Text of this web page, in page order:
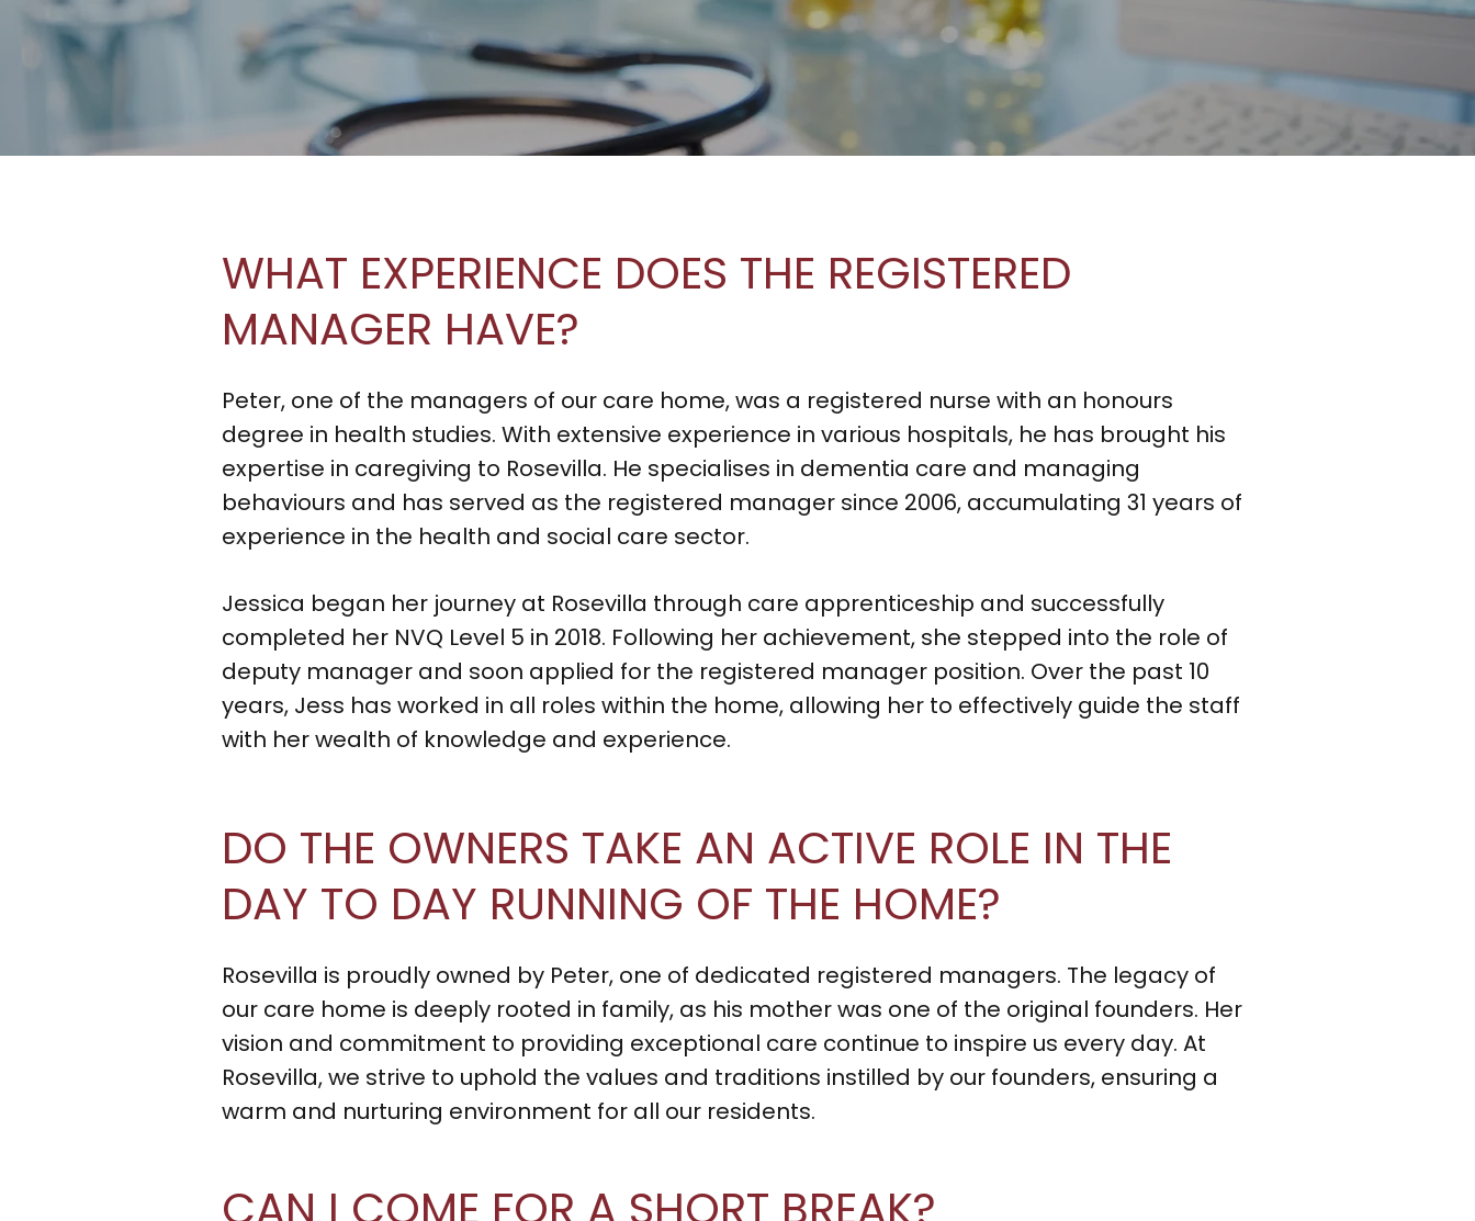
WHAT EXPERIENCE DOES THE REGISTERED
MANAGER HAVE?
Peter, one of the managers of our care home, was a registered nurse with an honours
degree in health studies. With extensive experience in various hospitals, he has brought his
expertise in caregiving to Rosevilla. He specialises in dementia care and managing
behaviours and has served as the registered manager since 2006, accumulating 31 years of
experience in the health and social care sector.
Jessica began her journey at Rosevilla through care apprenticeship and successfully
completed her NVQ Level 5 in 2018. Following her achievement, she stepped into the role of
deputy manager and soon applied for the registered manager position. Over the past 10
years, Jess has worked in all roles within the home, allowing her to effectively guide the staff
with her wealth of knowledge and experience.
DO THE OWNERS TAKE AN ACTIVE ROLE IN THE
DAY TO DAY RUNNING OF THE HOME?
Rosevilla is proudly owned by Peter, one of dedicated registered managers. The legacy of
our care home is deeply rooted in family, as his mother was one of the original founders. Her
vision and commitment to providing exceptional care continue to inspire us every day. At
Rosevilla, we strive to uphold the values and traditions instilled by our founders, ensuring a
warm and nurturing environment for all our residents.